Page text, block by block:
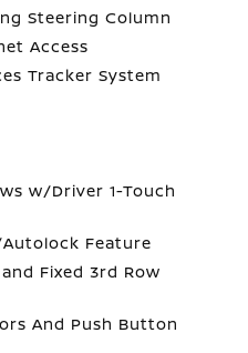
Steering Column
Access
Tracker System
w/Driver 1-Touch
Feature
Fixed 3rd Row
And Push Button